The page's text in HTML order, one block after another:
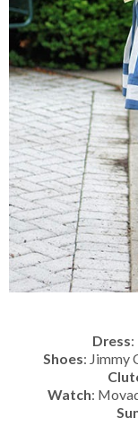
Dress:
Shoes: Jimmy
Watch: